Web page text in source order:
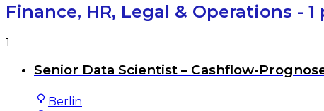
Finance, HR, Legal & Operations -
1
Senior Data Scientist – Cashflow-
Berlin